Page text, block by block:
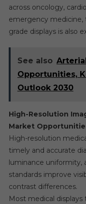
across oncology,
emergency
grade displays is also
See also
Opportunities,
Outlook 2030
High-Resolution
Market
High-resolution
timely and accurate
luminance uniformity,
standards improve
contrast differences.
Most medical